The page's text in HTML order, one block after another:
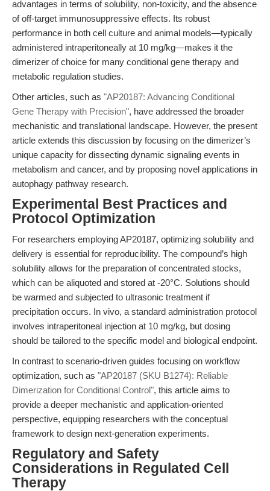
advantages in terms of solubility, non-toxicity, and the absence
of off-target immunosuppressive effects. Its robust
performance in both cell culture and animal models—typically
administered intraperitoneally at 10 mg/kg—makes it the
dimerizer of choice for many conditional gene therapy and
metabolic regulation studies.
Other articles, such as "AP20187: Advancing Conditional
Gene Therapy with Precision", have addressed the broader
mechanistic and translational landscape. However, the present
article extends this discussion by focusing on the dimerizer’s
unique capacity for dissecting dynamic signaling events in
metabolism and cancer, and by proposing novel applications in
autophagy pathway research.
Experimental Best Practices and
Protocol Optimization
For researchers employing AP20187, optimizing solubility and
delivery is essential for reproducibility. The compound’s high
solubility allows for the preparation of concentrated stocks,
which can be aliquoted and stored at -20°C. Solutions should
be warmed and subjected to ultrasonic treatment if
precipitation occurs. In vivo, a standard administration protocol
involves intraperitoneal injection at 10 mg/kg, but dosing
should be tailored to the specific model and biological endpoint.
In contrast to scenario-driven guides focusing on workflow
optimization, such as "AP20187 (SKU B1274): Reliable
Dimerization for Conditional Control", this article aims to
provide a deeper mechanistic and application-oriented
perspective, equipping researchers with the conceptual
framework to design next-generation experiments.
Regulatory and Safety
Considerations in Regulated Cell
Therapy